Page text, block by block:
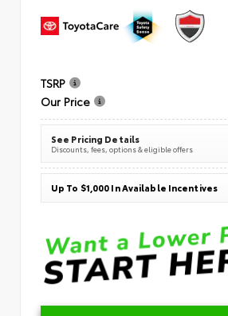
TSRP
Our Price
See Pricing Details
Discounts, fees, options & eligible offers
Up To $1,000 In Available Incentives